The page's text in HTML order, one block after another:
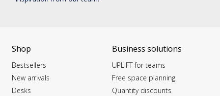
Shop
Bestsellers
New arrivals
Desks
Business solutions
UPLIFT for teams
Free space planning
Quantity discounts